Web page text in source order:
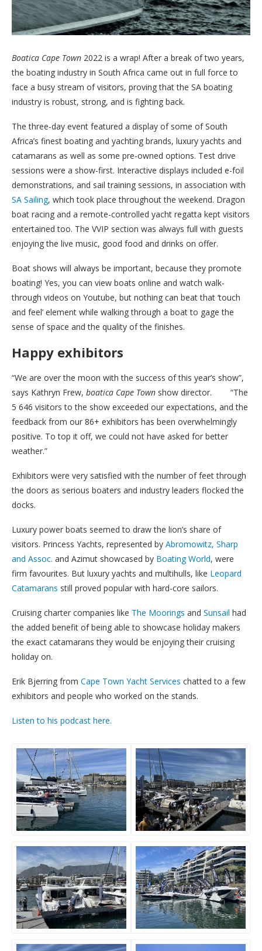
Boatica Cape Town 2022 is a wrap! After a break of two years,
the boating industry in South Africa came out in full force to
face a busy stream of visitors, proving that the SA boating
industry is robust, strong, and is fighting back.
The three-day event featured a display of some of South
Africa’s finest boating and yachting brands, luxury yachts and
catamarans as well as some pre-owned options. Test drive
sessions were a show-first. Interactive displays included e-foil
demonstrations, and sail training sessions, in association with
SA Sailing, which took place throughout the weekend. Dragon
boat racing and a remote-controlled yacht regatta kept visitors
entertained too. The VVIP section was always full with guests
enjoying the live music, good food and drinks on offer.
Boat shows will always be important, because they promote
boating! Yes, you can view boats online and watch walk-
through videos on Youtube, but nothing can beat that ‘touch
and feel’ element while walking through a boat to gage the
sense of space and the quality of the finishes.
Happy exhibitors
“We are over the moon with the success of this year’s show”,
says Kathryn Frew, boatica Cape Town show director. “The
5 646 visitors to the show exceeded our expectations, and the
feedback from our 86+ exhibitors has been overwhelmingly
positive. To top it off, we could not have asked for better
weather.”
Exhibitors were very satisfied with the number of feet through
the doors as serious boaters and industry leaders flocked the
docks.
Luxury power boats seemed to draw the lion’s share of
visitors. Princess Yachts, represented by Abromowitz, Sharp
and Assoc. and Azimut showcased by Boating World, were
firm favourites. But luxury yachts and multihulls, like Leopard
Catamarans still proved popular with hard-core sailors.
Cruising charter companies like The Moorings and Sunsail had
the added benefit of being able to showcase holiday makers
the exact catamarans they would be enjoying their cruising
holiday on.
Erik Bjerring from Cape Town Yacht Services chatted to a few
exhibitors and people who worked on the stands.
Listen to his podcast here.